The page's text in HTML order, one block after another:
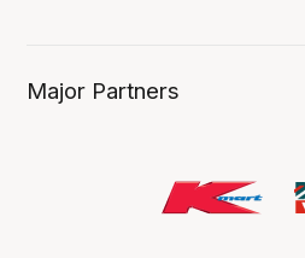
Major Partners